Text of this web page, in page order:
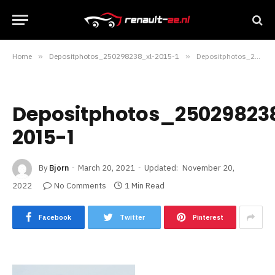
Home » Depositphotos_250298238_xl-2015-1 » Depositphotos_250298238_xl-2015-1
2015-1
By Bjorn March 20, 2021 Updated: November 20,
2022
No Comments 1 Min Read
Facebook Twitter Pinterest